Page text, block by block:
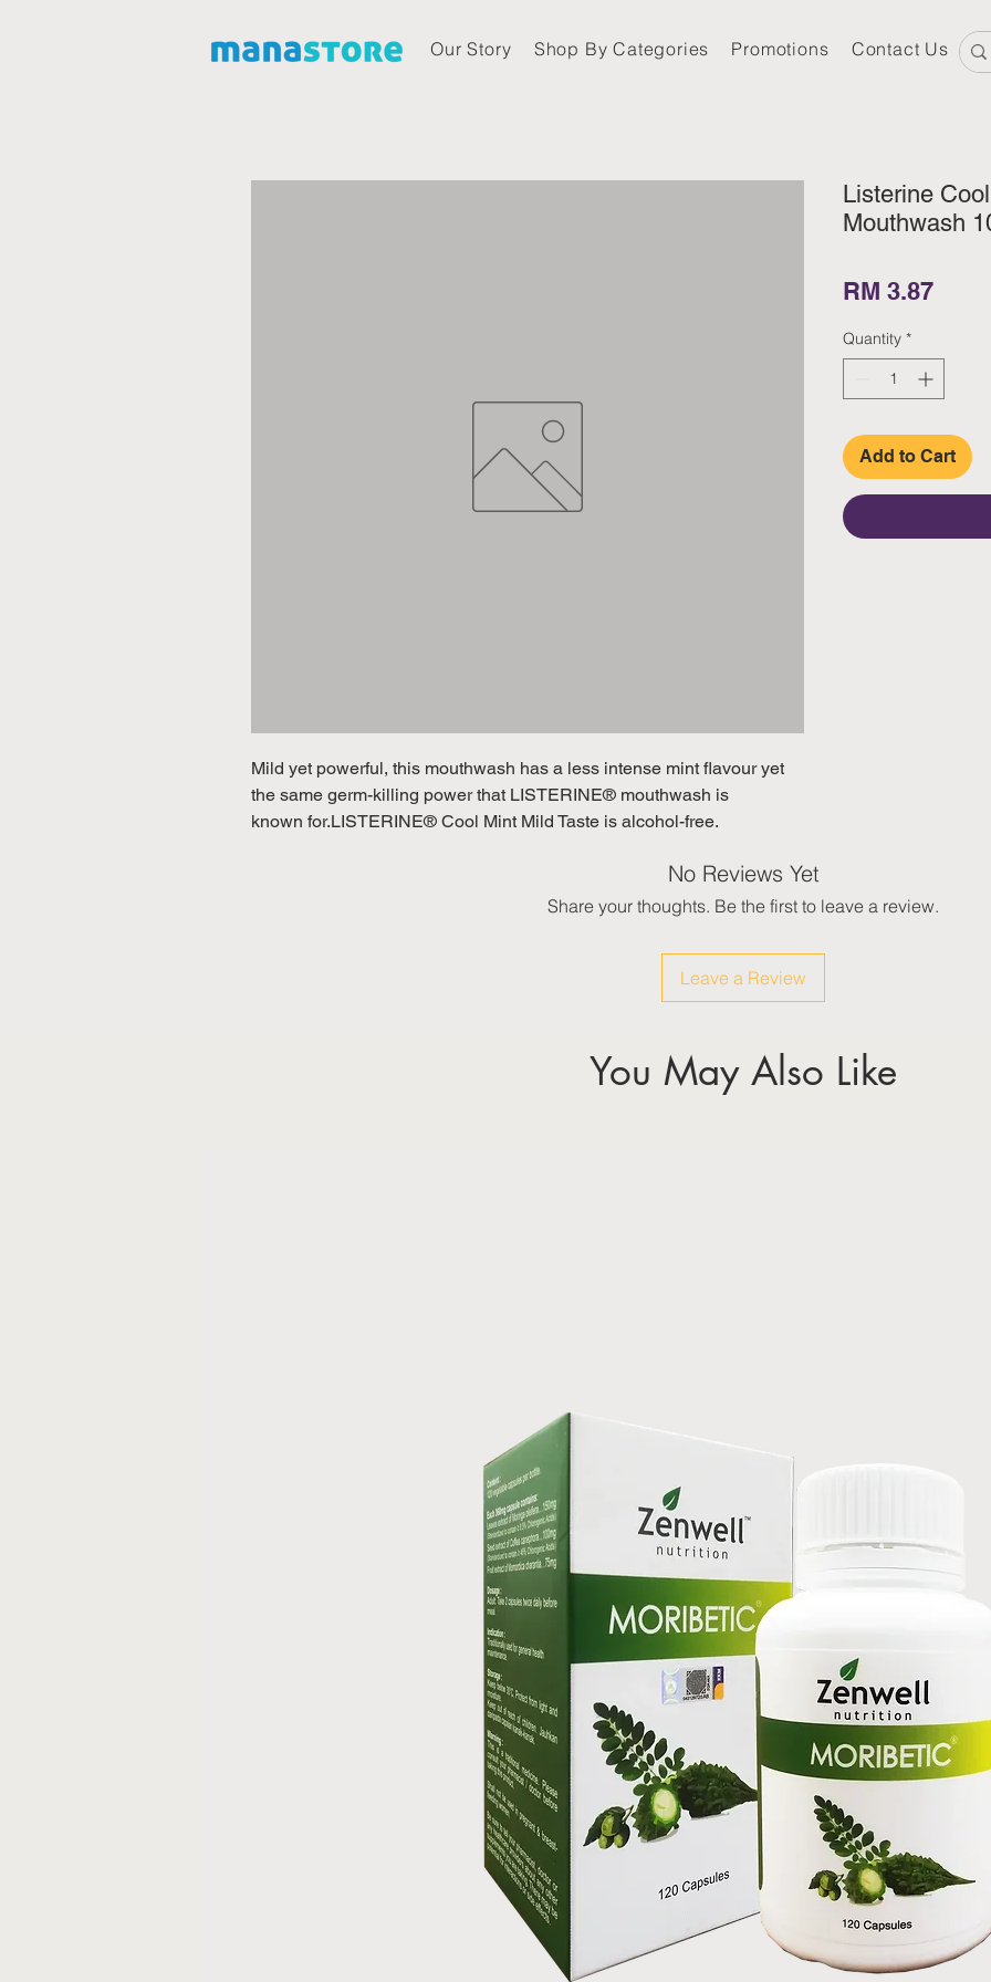
Our Story Shop By Categories Promotions Contact Us
Mild yet powerful, this mouthwash has a less intense mint flavour yet
the same germ-killing power that LISTERINE® mouthwash is
known for.LISTERINE® Cool Mint Mild Taste is alcohol-free.
Listerine
Mouthwash
RM 3.87Price
Quantity *
Add to Cart
No Reviews Yet
Share your thoughts. Be the first to leave a review.
Leave a Review
You May Also Like